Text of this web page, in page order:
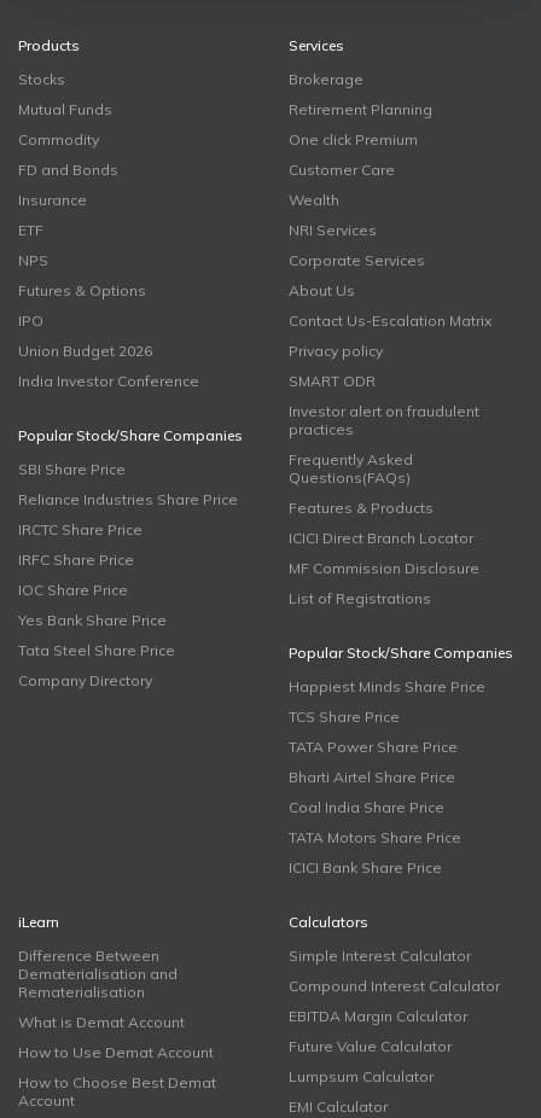
Products
Stocks
Mutual Funds
Commodity
FD and Bonds
Insurance
ETF
NPS
Futures & Options
IPO
Union Budget 2026
India Investor Conference
Popular Stock/Share Companies
SBI Share Price
Reliance Industries Share Price
IRCTC Share Price
IRFC Share Price
IOC Share Price
Yes Bank Share Price
Tata Steel Share Price
Company Directory
Services
Brokerage
Retirement Planning
One click Premium
Customer Care
Wealth
NRI Services
Corporate Services
About Us
Contact Us-Escalation Matrix
Privacy policy
SMART ODR
Investor alert on fraudulent
practices
Frequently Asked
Questions(FAQs)
Features & Products
ICICI Direct Branch Locator
MF Commission Disclosure
List of Registrations
Popular Stock/Share Companies
Happiest Minds Share Price
TCS Share Price
TATA Power Share Price
Bharti Airtel Share Price
Coal India Share Price
TATA Motors Share Price
ICICI Bank Share Price
iLearn
Difference Between
Dematerialisation and
Rematerialisation
What is Demat Account
How to Use Demat Account
How to Choose Best Demat
Account
Calculators
Simple Interest Calculator
Compound Interest Calculator
EBITDA Margin Calculator
Future Value Calculator
Lumpsum Calculator
EMI Calculator